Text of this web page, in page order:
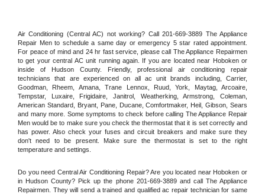
Air Conditioning (Central AC) not working? Call 201-669-3889 The Appliance
Repair Men to schedule a same day or emergency 5 star rated appointment.
For peace of mind and 24 hr fast service, please call The Appliance Repairmen
to get your central AC unit running again. If you are located near Hoboken or
inside of Hudson County. Friendly, professional air conditioning repair
technicians that are experienced on all ac unit brands including, Carrier,
Goodman, Rheem, Amana, Trane Lennox, Ruud, York, Maytag, Arcoaire,
Tempstar, Luxaire, Frigidaire, Janitrol, Weatherking, Armstrong, Coleman,
American Standard, Bryant, Pane, Ducane, Comfortmaker, Heil, Gibson, Sears
and many more. Some symptoms to check before calling The Appliance Repair
Men would be to make sure you check the thermostat that it is set correctly and
has power. Also check your fuses and circuit breakers and make sure they
don't need to be present. Make sure the thermostat is set to the right
temperature and settings.
Do you need Central Air Conditioning Repair? Are you located near Hoboken or
in Hudson County? Pick up the phone 201-669-3889 and call The Appliance
Repairmen. They will send a trained and qualified ac repair technician for same